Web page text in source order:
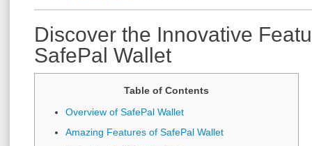
Discover the Innovative
SafePal Wallet
Table of Contents
Overview of SafePal Wallet
Amazing Features of SafePal Wallet